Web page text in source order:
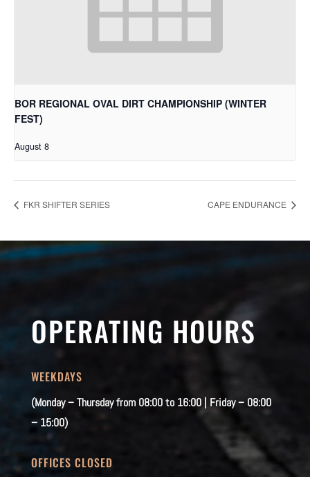
BOR REGIONAL OVAL DIRT CHAMPIONSHIP (WINTER
FEST)
August 8
FKR SHIFTER SERIES CAPE ENDURANCE
OPERATING HOURS
WEEKDAYS
(Monday – Thursday from 08:00 to 16:00 | Friday – 08:00
– 15:00)
OFFICES CLOSED